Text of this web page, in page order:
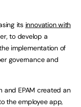
its innovation with
to develop a
implementation of
governance and
and EPAM created an
the employee app,